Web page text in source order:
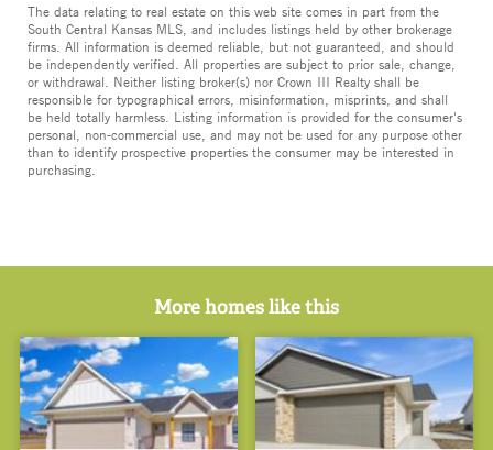
The data relating to real estate on this web site comes in part from the
South Central Kansas MLS, and includes listings held by other brokerage
firms. All information is deemed reliable, but not guaranteed, and should
be independently verified. All properties are subject to prior sale, change,
or withdrawal. Neither listing broker(s) nor Crown III Realty shall be
responsible for typographical errors, misinformation, misprints, and shall
be held totally harmless. Listing information is provided for the consumer's
personal, non-commercial use, and may not be used for any purpose other
than to identify prospective properties the consumer may be interested in
purchasing.
More homes like this